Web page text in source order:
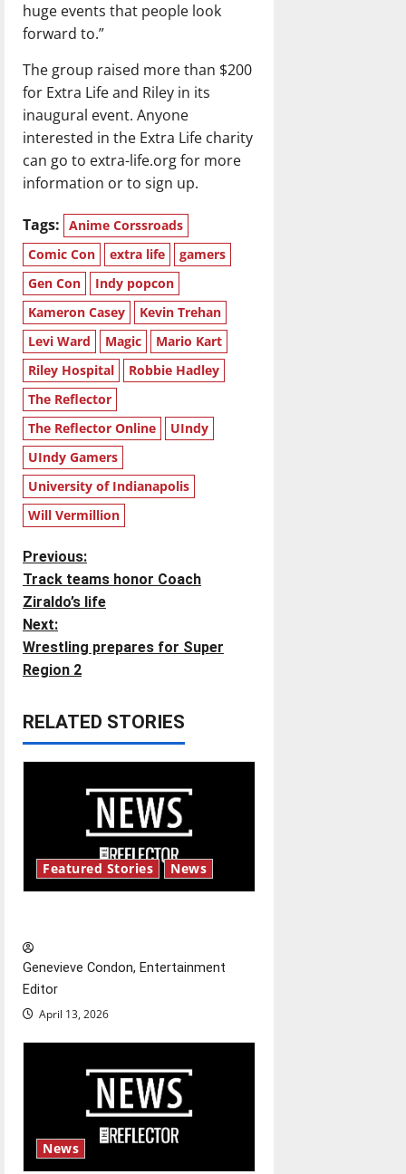
huge events that people look
forward to.”
The group raised more than $200
for Extra Life and Riley in its
inaugural event. Anyone
interested in the Extra Life charity
can go to extra-life.org for more
information or to sign up.
Tags: Anime Corssroads
Comic Con
extra life
gamers
Gen Con
Indy popcon
Kameron Casey
Kevin Trehan
Levi Ward
Magic
Mario Kart
Riley Hospital
Robbie Hadley
The Reflector
The Reflector Online
UIndy
UIndy Gamers
University of Indianapolis
Will Vermillion
P
o
s
t
n
a
g
t
i
o
Previous:
Track teams honor Coach
Ziraldo’s life
Next:
Wrestling prepares for Super
Region 2
RELATED STORIES
Featured Stories News
Genevieve Condon, Entertainment
Editor
April 13, 2026
News